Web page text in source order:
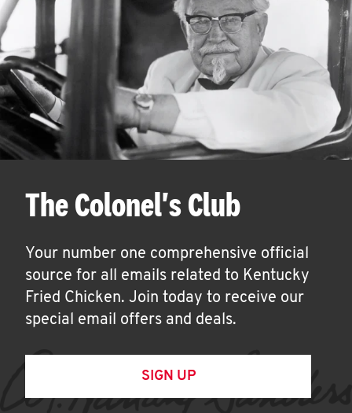
The Colonel's Club
Your number one comprehensive official
source for all emails related to Kentucky
Fried Chicken. Join today to receive our
special email offers and deals.
SIGN UP